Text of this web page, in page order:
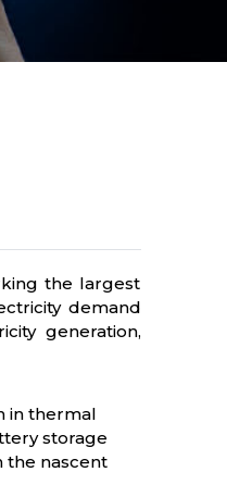
the largest
demand
generation,
in thermal
storage
the nascent